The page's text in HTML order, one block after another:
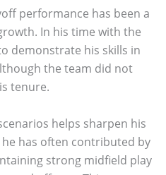
performance has been a
In his time with the
demonstrate his skills in
the team did not
tenure.
helps sharpen his
has often contributed by
strong midfield play